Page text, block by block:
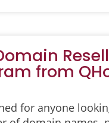
from
for anyone